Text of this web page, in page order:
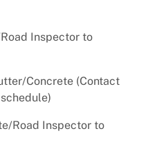
Inspector to
Concrete (Contact
Road Inspector to